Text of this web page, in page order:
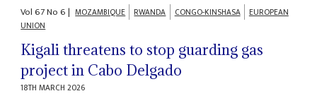
Vol67No6| MOZAMBIQUE RWANDA CONGO-KINSHASA
EUROPEAN
UNION
Kigali threatens to stop guarding gas
project in Cabo Delgado
18TH MARCH 2026